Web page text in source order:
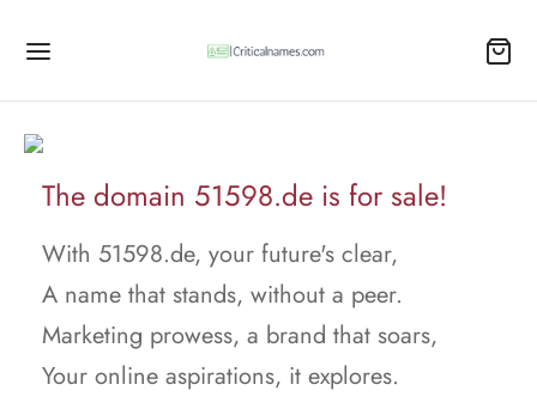
The domain 51598.de is for sale!
With 51598.de, your future's clear,
A name that stands, without a peer.
Marketing prowess, a brand that soars,
Your online aspirations, it explores.